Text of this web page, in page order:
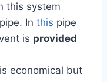
this system
In this pipe
is provided
economical but